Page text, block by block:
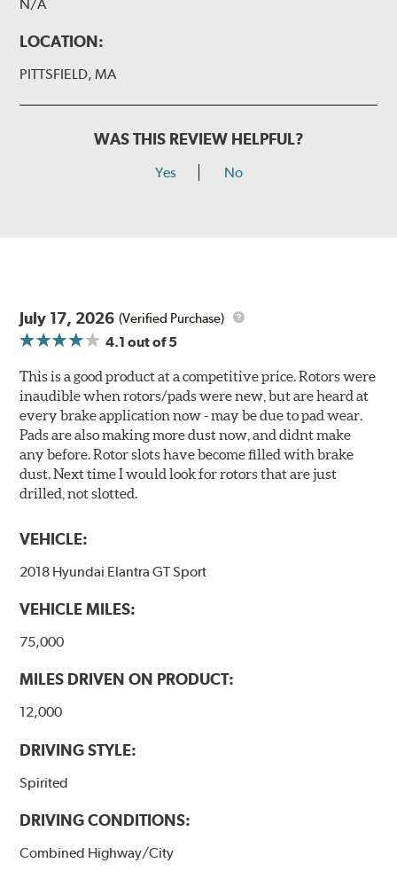
N/A
LOCATION:
PITTSFIELD, MA
WAS THIS REVIEW HELPFUL?
Yes No
July 17, 2026 (Verified Purchase)
4.1 out of 5
This is a good product at a competitive price. Rotors were
inaudible when rotors/pads were new, but are heard at
every brake application now - may be due to pad wear.
Pads are also making more dust now, and didnt make
any before. Rotor slots have become filled with brake
dust. Next time I would look for rotors that are just
drilled, not slotted.
VEHICLE:
2018 Hyundai Elantra GT Sport
VEHICLE MILES:
75,000
MILES DRIVEN ON PRODUCT:
12,000
DRIVING STYLE:
Spirited
DRIVING CONDITIONS:
Combined Highway/City